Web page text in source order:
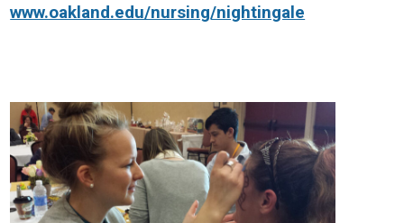
www.oakland.edu/nursing/nightingale